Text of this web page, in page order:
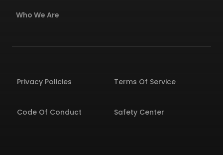
Who We Are
Privacy Policies Terms Of Service
Code Of Conduct Safety Center